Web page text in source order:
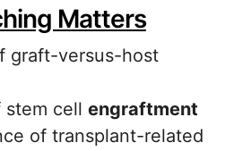
Matters
graft-versus-host
stem cell engraftment
of transplant-related